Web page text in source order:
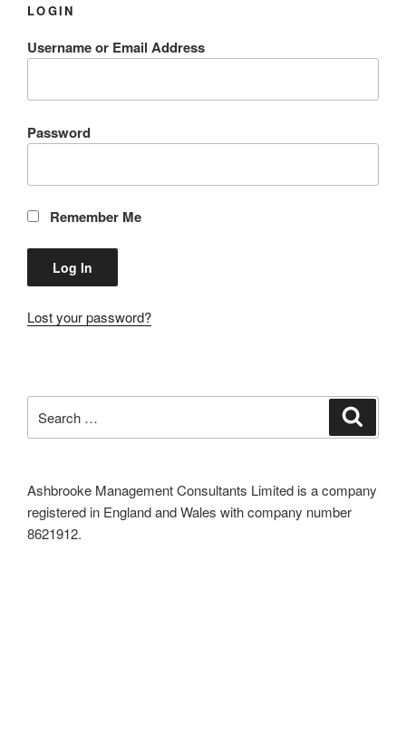
LOGIN
Username or Email Address
Password
Remember Me
Lost your password?
for:
Ashbrooke Management Consultants Limited is a company
registered in England and Wales with company number
8621912.